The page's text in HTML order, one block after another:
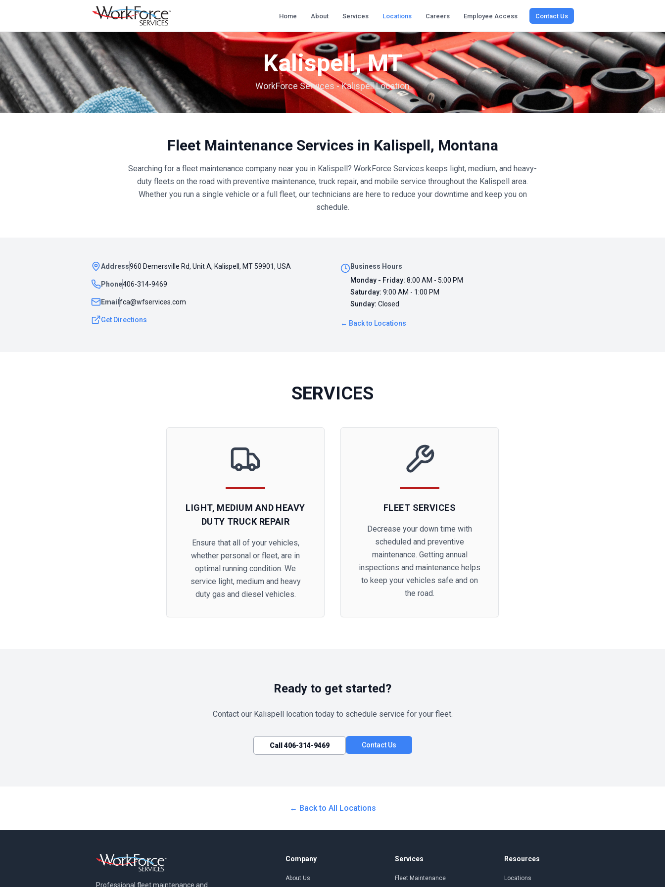
Home About Services Locations Careers Employee Access Contact Us
Kalispell,MT
WorkForce Services -KalispellLocation
Fleet Maintenance Services in Kalispell, Montana
Searching for a fleet maintenance company near you in Kalispell? WorkForce Services keeps light, medium, and heavy-
duty fleets on the road with preventive maintenance, truck repair, and mobile service throughout the Kalispell area.
Whether you run a single vehicle or a full fleet, our technicians are here to reduce your downtime and keep you on
schedule.
Address960 Demersville Rd, Unit A, Kalispell, MT 59901, USA
Phone406-314-9469
Email fca@wfservices.com
Get Directions
Business Hours
Monday - Friday: 8:00 AM - 5:00 PM
Saturday: 9:00 AM - 1:00 PM
Sunday: Closed
← Back to Locations
SERVICES
LIGHT, MEDIUM AND HEAVY
DUTY TRUCK REPAIR
Ensure that all of your vehicles,
whether personal or fleet, are in
optimal running condition. We
service light, medium and heavy
duty gas and diesel vehicles.
FLEET SERVICES
Decrease your down time with
scheduled and preventive
maintenance. Getting annual
inspections and maintenance helps
to keep your vehicles safe and on
the road.
Ready to get started?
Contact our Kalispelllocation today to schedule service for your fleet.
Call 406-314-9469 Contact Us
← Back to All Locations
Professional fleet maintenance and
Company
About Us
Services
Fleet Maintenance
Resources
Locations